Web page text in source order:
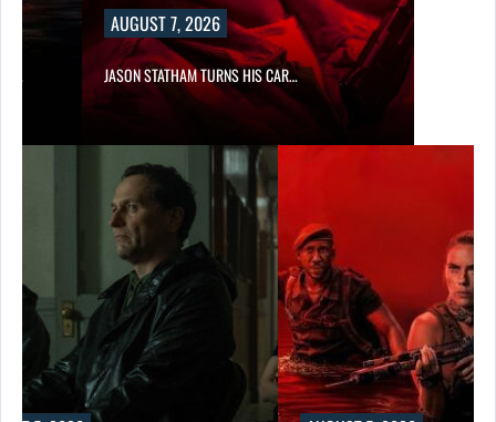
AUGUST 7, 2026
JASON STATHAM TURNS HIS CAR…